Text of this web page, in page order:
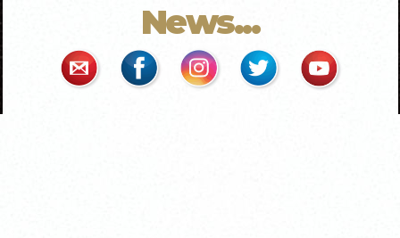
News...